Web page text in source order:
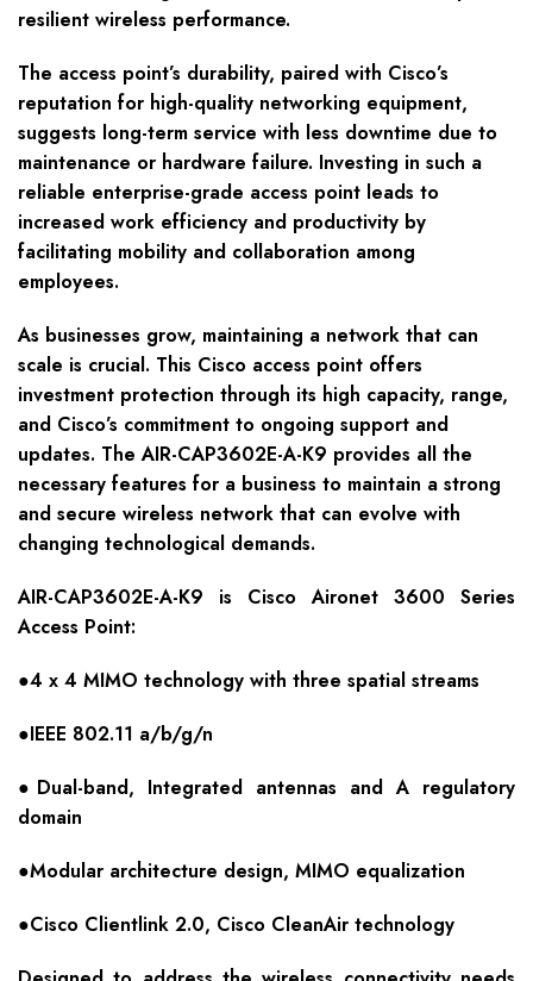
resilient wireless performance.
The access point’s durability, paired with Cisco’s
reputation for high-quality networking equipment,
suggests long-term service with less downtime due to
maintenance or hardware failure. Investing in such a
reliable enterprise-grade access point leads to
increased work efficiency and productivity by
facilitating mobility and collaboration among
employees.
As businesses grow, maintaining a network that can
scale is crucial. This Cisco access point offers
investment protection through its high capacity, range,
and Cisco’s commitment to ongoing support and
updates. The AIR-CAP3602E-A-K9 provides all the
necessary features for a business to maintain a strong
and secure wireless network that can evolve with
changing technological demands.
AIR-CAP3602E-A-K9 is Cisco Aironet 3600 Series
Access Point:
●4 x 4 MIMO technology with three spatial streams
●IEEE 802.11 a/b/g/n
●Dual-band, Integrated antennas and A regulatory
domain
●Modular architecture design, MIMO equalization
●Cisco Clientlink 2.0, Cisco CleanAir technology